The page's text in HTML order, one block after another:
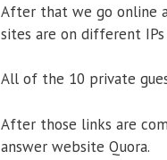
After that we go online
sites are on different
All of the 10 private
After those links are
answer website Quora.